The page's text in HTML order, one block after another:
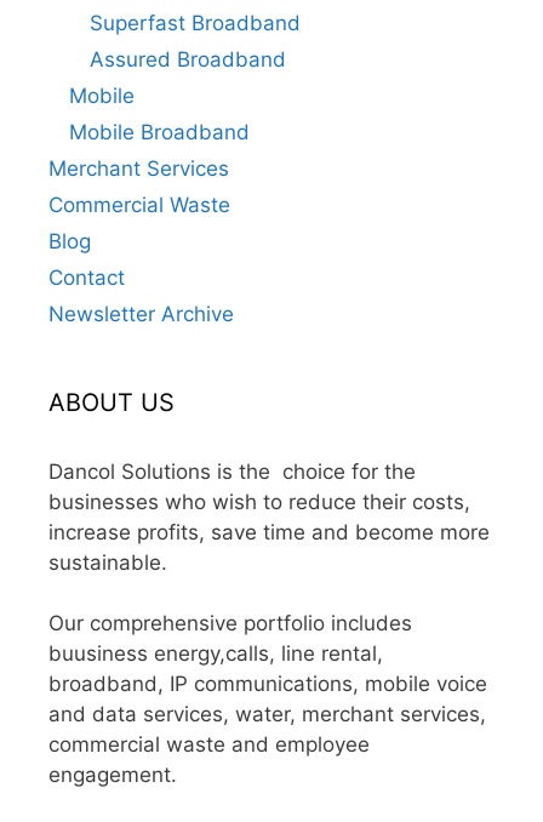
Superfast Broadband
Assured Broadband
Mobile
Mobile Broadband
Merchant Services
Commercial Waste
Blog
Contact
Newsletter Archive
ABOUT US
Dancol Solutions is the choice for the
businesses who wish to reduce their costs,
increase profits, save time and become more
sustainable.
Our comprehensive portfolio includes
buusiness energy,calls, line rental,
broadband, IP communications, mobile voice
and data services, water, merchant services,
commercial waste and employee
engagement.